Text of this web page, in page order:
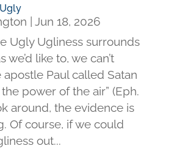
Jun 18, 2026
Ugly Ugliness surrounds
we’d like to, we can’t
apostle Paul called Satan
power of the air” (Eph.
around, the evidence is
Of course, if we could
out...